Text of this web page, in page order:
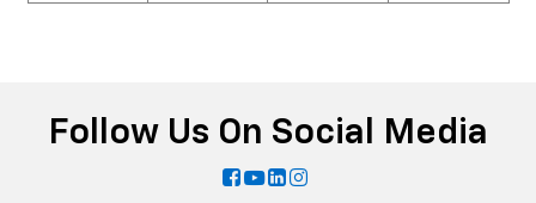
Follow Us On Social Media